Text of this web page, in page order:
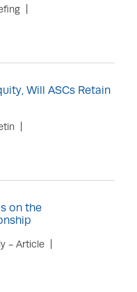
Will ASCs Retain
on the
- Article